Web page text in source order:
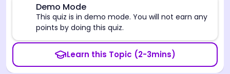
Demo Mode
This quiz is in demo mode. You will not earn any
points by doing this quiz.
Learn this Topic (2-3mins)